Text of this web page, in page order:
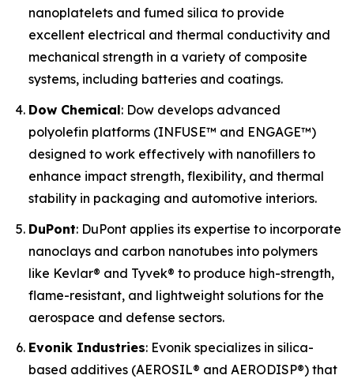
nanoplatelets and fumed silica to provide
excellent electrical and thermal conductivity and
mechanical strength in a variety of composite
systems, including batteries and coatings.
Dow Chemical: Dow develops advanced
polyolefin platforms (INFUSE™ and ENGAGE™)
designed to work effectively with nanofillers to
enhance impact strength, flexibility, and thermal
stability in packaging and automotive interiors.
DuPont: DuPont applies its expertise to incorporate
nanoclays and carbon nanotubes into polymers
like Kevlar® and Tyvek® to produce high-strength,
flame-resistant, and lightweight solutions for the
aerospace and defense sectors.
Evonik Industries: Evonik specializes in silica-
based additives (AEROSIL® and AERODISP®) that